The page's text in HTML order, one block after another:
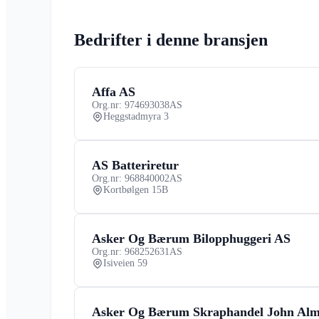
Bedrifter i denne bransjen
Affa AS
Org.nr: 974693038AS
Heggstadmyra 3
AS Batteriretur
Org.nr: 968840002AS
Kortbølgen 15B
Asker Og Bærum Bilopphuggeri AS
Org.nr: 968252631AS
Isiveien 59
Asker Og Bærum Skraphandel John